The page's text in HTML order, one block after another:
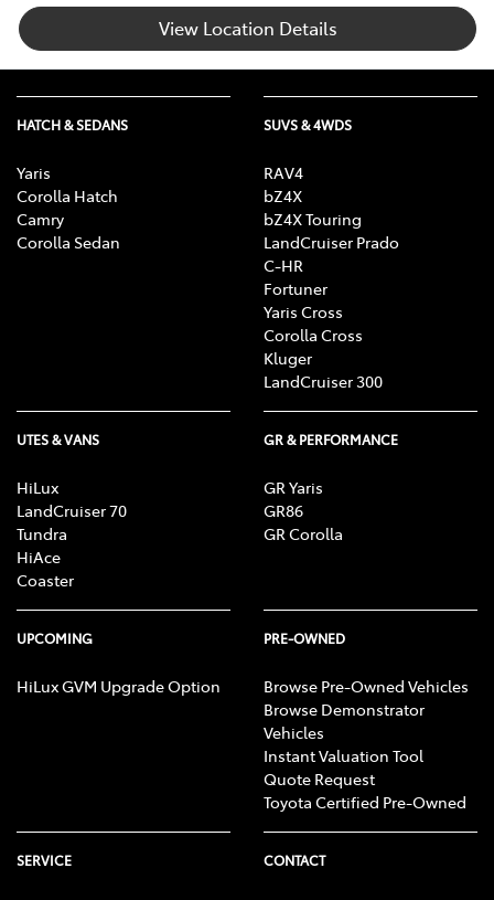
View Location Details
HATCH & SEDANS
Yaris
Corolla Hatch
Camry
Corolla Sedan
SUVS & 4WDS
RAV4
bZ4X
bZ4X Touring
LandCruiser Prado
C-HR
Fortuner
Yaris Cross
Corolla Cross
Kluger
LandCruiser 300
UTES & VANS
HiLux
LandCruiser 70
Tundra
HiAce
Coaster
GR & PERFORMANCE
GR Yaris
GR86
GR Corolla
UPCOMING
HiLux GVM Upgrade Option
PRE-OWNED
Browse Pre-Owned Vehicles
Browse Demonstrator
Vehicles
Instant Valuation Tool
Quote Request
Toyota Certified Pre-Owned
SERVICE CONTACT